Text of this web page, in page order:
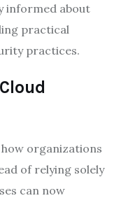
informed about
practical
practices.
organizations
of relying solely
can now